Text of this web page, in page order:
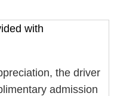
with
the driver
admission